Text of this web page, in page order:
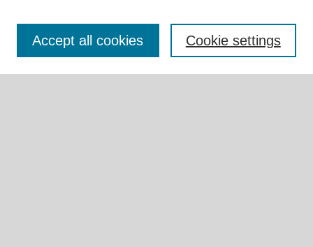
Briefs & Commentaries Call for Submissions
Research Teams
Cookie settings
Accept all cookies